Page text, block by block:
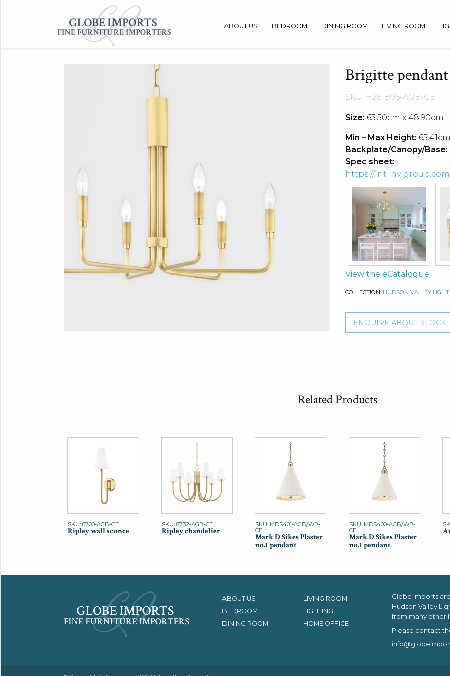
ABOUT US BEDROOM DINING ROOM LIVING ROOM
Brigitte pendant
SKU: H261806-AGB-CE
Size: 63.50cm x 48.90cm
Min – Max Height:
Backplate/Canopy/Base:
Spec sheet:
https://
View the eCatalogue
COLLECTION: HUDSON VALLEY
ENQUIRE ABOUT STOCK
Related Products
SKU: 8700-AGB-CE
Ripley wall sconce
SKU: 8732-AGB-CE
Ripley chandelier
SKU: MDS401-AGB/WP-
CE
Mark D Sikes Plaster
no.1 pendant
SKU: MDS400-AGB/WP-
CE
Mark D Sikes Plaster
no.1 pendant
ABOUT US
LIVING ROOM
BEDROOM
LIGHTING
DINING ROOM
HOME OFFICE
Globe Imports
Hudson Valley
from many other
Please contact